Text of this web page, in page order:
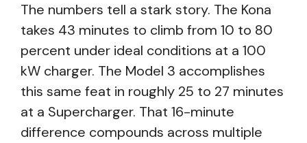
The numbers tell a stark story. The Kona
takes 43 minutes to climb from 10 to 80
percent under ideal conditions at a 100
kW charger. The Model 3 accomplishes
this same feat in roughly 25 to 27 minutes
at a Supercharger. That 16-minute
difference compounds across multiple